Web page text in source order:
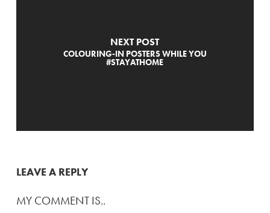
NEXT POST
COLOURING-IN POSTERS WHILE YOU
#STAYATHOME
LEAVE A REPLY
MY COMMENT IS..